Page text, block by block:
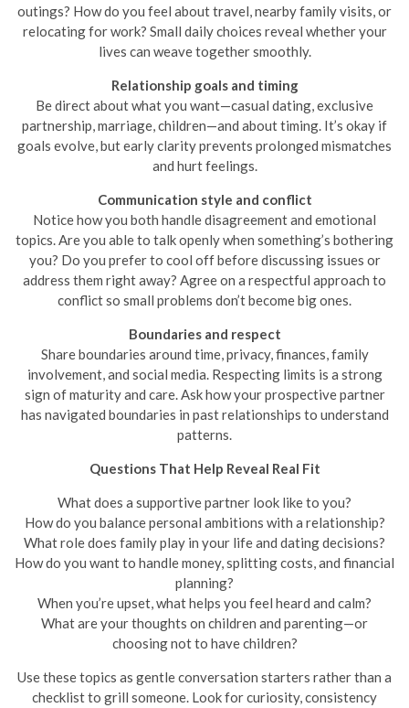
outings? How do you feel about travel, nearby family visits, or
relocating for work? Small daily choices reveal whether your
lives can weave together smoothly.
Relationship goals and timing
Be direct about what you want—casual dating, exclusive
partnership, marriage, children—and about timing. It’s okay if
goals evolve, but early clarity prevents prolonged mismatches
and hurt feelings.
Communication style and conflict
Notice how you both handle disagreement and emotional
topics. Are you able to talk openly when something’s bothering
you? Do you prefer to cool off before discussing issues or
address them right away? Agree on a respectful approach to
conflict so small problems don’t become big ones.
Boundaries and respect
Share boundaries around time, privacy, finances, family
involvement, and social media. Respecting limits is a strong
sign of maturity and care. Ask how your prospective partner
has navigated boundaries in past relationships to understand
patterns.
Questions That Help Reveal Real Fit
What does a supportive partner look like to you?
How do you balance personal ambitions with a relationship?
What role does family play in your life and dating decisions?
How do you want to handle money, splitting costs, and financial
planning?
When you’re upset, what helps you feel heard and calm?
What are your thoughts on children and parenting—or
choosing not to have children?
Use these topics as gentle conversation starters rather than a
checklist to grill someone. Look for curiosity, consistency